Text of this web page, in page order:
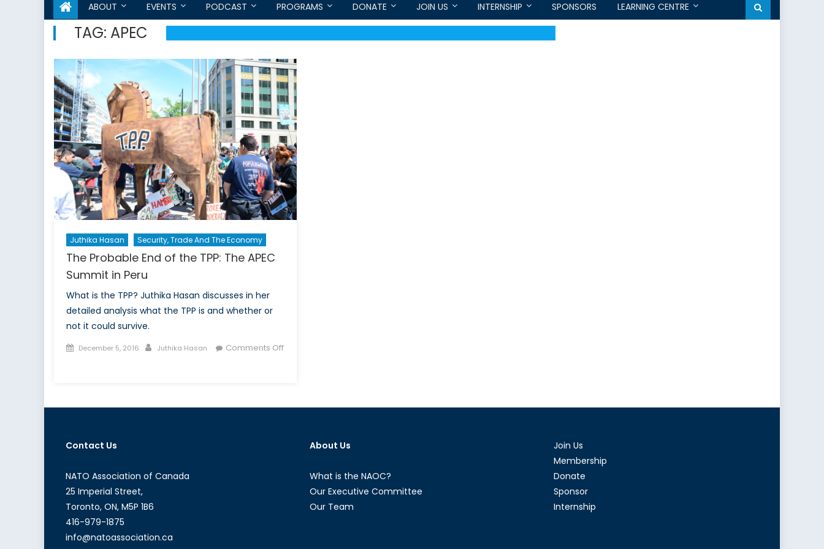
ABOUT EVENTS PODCAST PROGRAMS DONATE JOIN US INTERNSHIP SPONSORS LEARNING CENTRE
TAG: APEC
Juthika Hasan Security, Trade And The Economy
The Probable End of the TPP: The APEC
Summit in Peru
What is the TPP? Juthika Hasan discusses in her
detailed analysis what the TPP is and whether or
not it could survive.
Posted
December 5, 2016 Author
Juthika Hasan
Comments Off
TPP:
APEC
Summit
in
Peru
Contact Us
NATO Association of Canada
25 Imperial Street,
Toronto, ON, M5P 1B6
416-979-1875
info@natoassociation.ca
About Us
What is the NAOC?
Our Executive Committee
Our Team
Join Us
Membership
Donate
Sponsor
Internship